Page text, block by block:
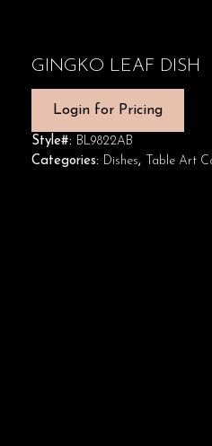
GINGKO LEAF DISH
Login for Pricing
Style#: BL9822AB
Categories: Dishes, Table Art